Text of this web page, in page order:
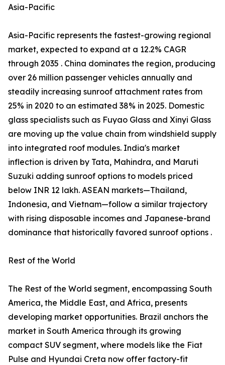
Asia-Pacific
Asia-Pacific represents the fastest-growing regional
market, expected to expand at a 12.2% CAGR
through 2035 . China dominates the region, producing
over 26 million passenger vehicles annually and
steadily increasing sunroof attachment rates from
25% in 2020 to an estimated 38% in 2025. Domestic
glass specialists such as Fuyao Glass and Xinyi Glass
are moving up the value chain from windshield supply
into integrated roof modules. India's market
inflection is driven by Tata, Mahindra, and Maruti
Suzuki adding sunroof options to models priced
below INR 12 lakh. ASEAN markets—Thailand,
Indonesia, and Vietnam—follow a similar trajectory
with rising disposable incomes and Japanese-brand
dominance that historically favored sunroof options .
Rest of the World
The Rest of the World segment, encompassing South
America, the Middle East, and Africa, presents
developing market opportunities. Brazil anchors the
market in South America through its growing
compact SUV segment, where models like the Fiat
Pulse and Hyundai Creta now offer factory-fit